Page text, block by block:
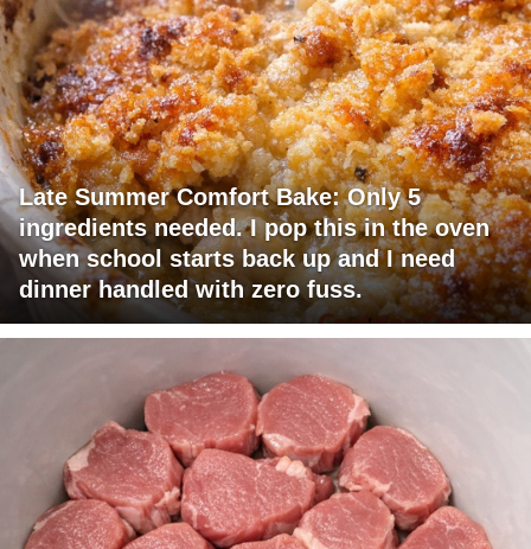
Late Summer Comfort Bake: Only 5
ingredients needed. I pop this in the oven
when school starts back up and I need
dinner handled with zero fuss.